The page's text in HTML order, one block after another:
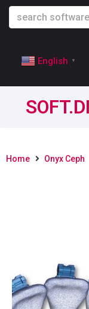
English ▼
Home Onyx Ceph